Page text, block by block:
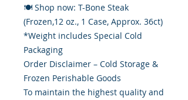
🍽 Shop now: T-Bone Steak
(Frozen,12 oz., 1 Case, Approx. 36ct)
*Weight includes Special Cold
Packaging
Order Disclaimer – Cold Storage &
Frozen Perishable Goods
To maintain the highest quality and